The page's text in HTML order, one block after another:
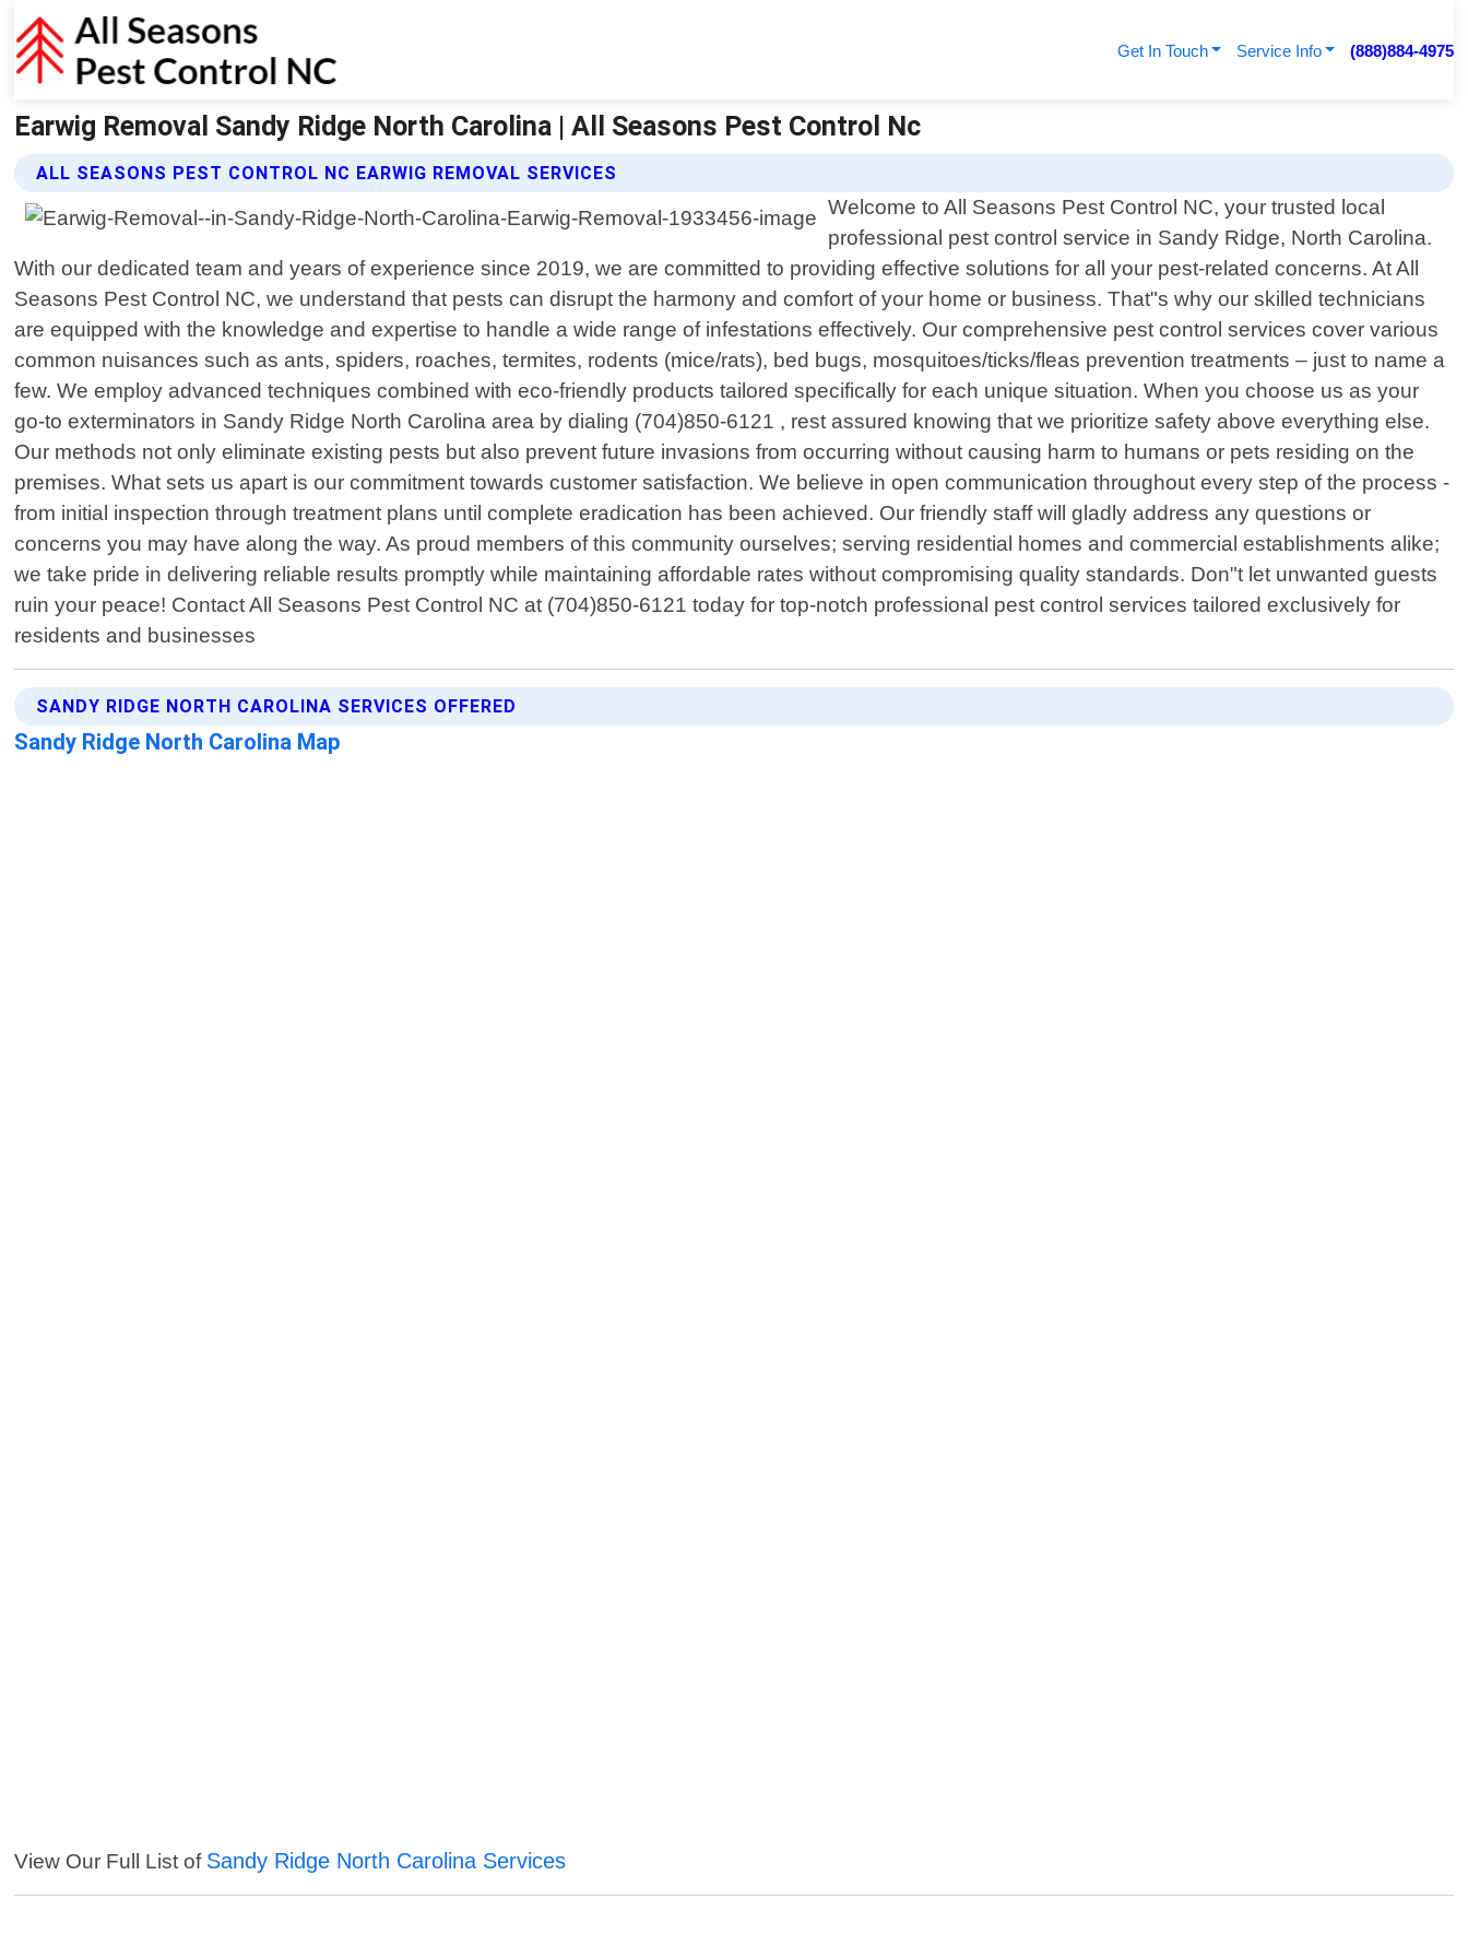
Get In Touch Service Info (888)884-4975
Earwig Removal Sandy Ridge North Carolina | All Seasons Pest Control Nc
ALL SEASONS PEST CONTROL NC EARWIG REMOVAL SERVICES
Welcome to All Seasons Pest Control NC, your trusted local
professional pest control service in Sandy Ridge, North Carolina.
With our dedicated team and years of experience since 2019, we are committed to providing effective solutions for all your pest-related concerns. At All
Seasons Pest Control NC, we understand that pests can disrupt the harmony and comfort of your home or business. That"s why our skilled technicians
are equipped with the knowledge and expertise to handle a wide range of infestations effectively. Our comprehensive pest control services cover various
common nuisances such as ants, spiders, roaches, termites, rodents (mice/rats), bed bugs, mosquitoes/ticks/fleas prevention treatments – just to name a
few. We employ advanced techniques combined with eco-friendly products tailored specifically for each unique situation. When you choose us as your
go-to exterminators in Sandy Ridge North Carolina area by dialing (704)850-6121 , rest assured knowing that we prioritize safety above everything else.
Our methods not only eliminate existing pests but also prevent future invasions from occurring without causing harm to humans or pets residing on the
premises. What sets us apart is our commitment towards customer satisfaction. We believe in open communication throughout every step of the process -
from initial inspection through treatment plans until complete eradication has been achieved. Our friendly staff will gladly address any questions or
concerns you may have along the way. As proud members of this community ourselves; serving residential homes and commercial establishments alike;
we take pride in delivering reliable results promptly while maintaining affordable rates without compromising quality standards. Don"t let unwanted guests
ruin your peace! Contact All Seasons Pest Control NC at (704)850-6121 today for top-notch professional pest control services tailored exclusively for
residents and businesses
SANDY RIDGE NORTH CAROLINA SERVICES OFFERED
Sandy Ridge North Carolina Map
View Our Full List of Sandy Ridge North Carolina Services